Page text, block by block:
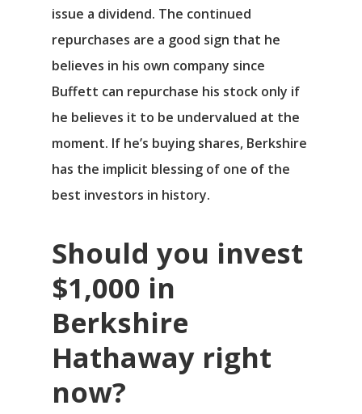
issue a dividend. The continued
repurchases are a good sign that he
believes in his own company since
Buffett can repurchase his stock only if
he believes it to be undervalued at the
moment. If he’s buying shares, Berkshire
has the implicit blessing of one of the
best investors in history.
Should you invest
$1,000 in
Berkshire
Hathaway right
now?